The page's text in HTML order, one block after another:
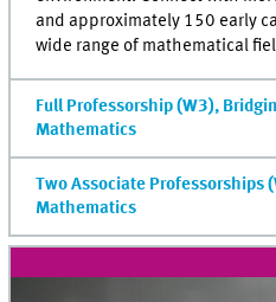
and approximately 150 early
wide range of mathematical
Full Professorship (W3),
Mathematics
Two Associate Professorships
Mathematics